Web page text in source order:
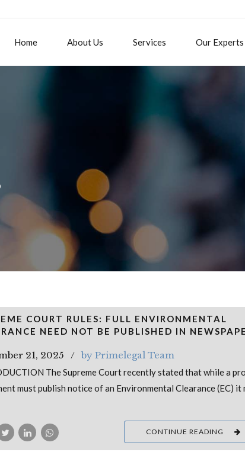
Home About Us Services Our Experts
COURT RULES: FULL ENVIRONMENTAL
NEED NOT BE PUBLISHED IN
21, 2025 by Primelegal Team
The Supreme Court recently stated that while a
must publish notice of an Environmental Clearance (EC) it
CONTINUE READING